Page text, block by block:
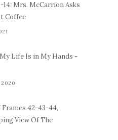
14: Mrs. McCarrion Asks
Coffee
Life Is in My Hands -
Frames 42-43-44,
View Of The